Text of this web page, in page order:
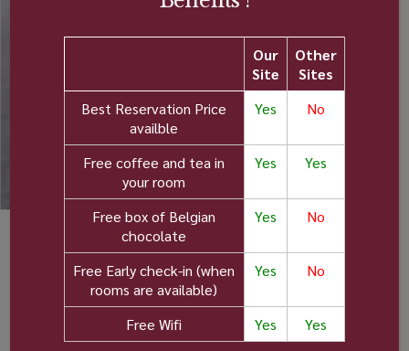
Amenities in all rooms:
Private
bathroom
Air
Conditioning
Our
Site
Other
Sites
Best Reservation Price
availble
Yes No
Free coffee and tea in
your room
Yes Yes
Free box of Belgian
chocolate
Yes No
Free Early check-in (when
rooms are available)
Yes No
Free Wifi Yes Yes